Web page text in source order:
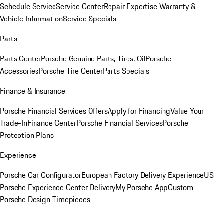
Schedule ServiceService CenterRepair ExpertiseWarranty &
Vehicle InformationService Specials
Parts
Parts CenterPorsche Genuine Parts, Tires, OilPorsche
AccessoriesPorsche Tire CenterParts Specials
Finance & Insurance
Porsche Financial Services OffersApply for FinancingValue Your
Trade-InFinance CenterPorsche Financial ServicesPorsche
Protection Plans
Experience
Porsche Car ConfiguratorEuropean Factory Delivery ExperienceUS
Porsche Experience Center DeliveryMy Porsche AppCustom
Porsche Design Timepieces